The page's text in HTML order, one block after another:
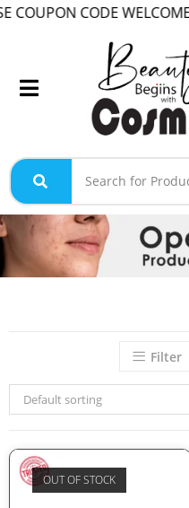
CODE
Filter
Default sorting
OUT OF STOCK